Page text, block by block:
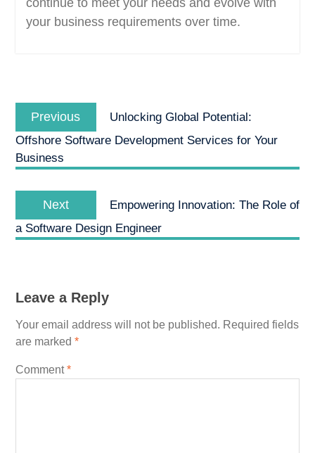
continue to meet your needs and evolve with
your business requirements over time.
navigation
Previous
post:
Unlocking Global Potential:
Offshore Software Development Services for Your
Business
Next
post:
Empowering Innovation: The Role of
a Software Design Engineer
Leave a Reply
Your email address will not be published. Required fields
are marked *
Comment*